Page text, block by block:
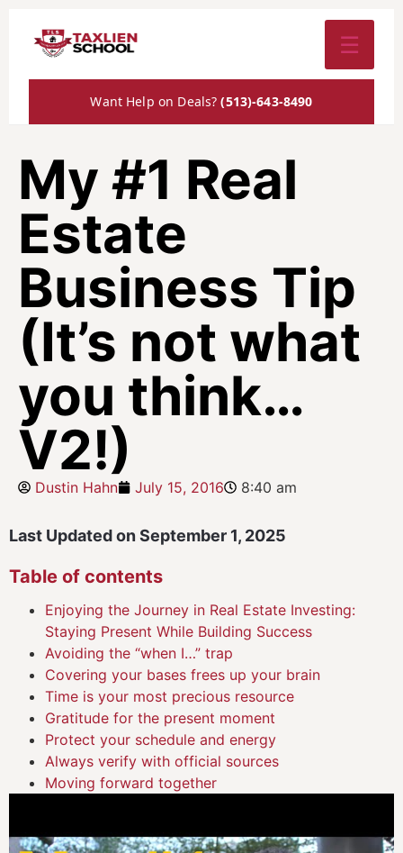
☰
Want Help on Deals?(513)-643-8490
My #1 Real
Estate
Business Tip
(It’s not what
you think…
V2!)
Dustin Hahn July 15, 2016 8:40 am
Last Updated on September 1, 2025
Table of contents
Enjoying the Journey in Real Estate Investing:
Staying Present While Building Success
Avoiding the “when I…” trap
Covering your bases frees up your brain
Time is your most precious resource
Gratitude for the present moment
Protect your schedule and energy
Always verify with official sources
Moving forward together